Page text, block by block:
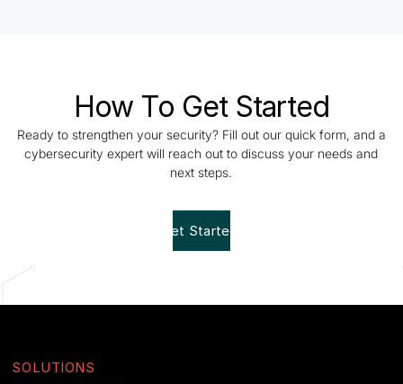
How To Get Started
Ready to strengthen your security? Fill out our quick form, and a
cybersecurity expert will reach out to discuss your needs and
next steps.
Get Started!
SOLUTIONS